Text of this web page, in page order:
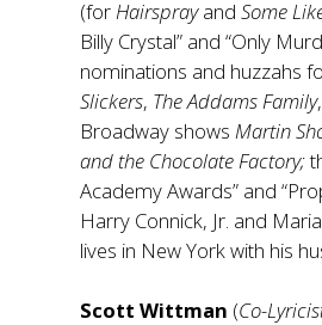
(forHairsprayandSome
Billy Crystal” and “Only
nominations and huzzahs
Slickers, The Addams Family
Broadway showsMartin
and the Chocolate Factory;
Academy Awards” and
Harry Connick, Jr. and
lives in New York with his
Scott Wittman (Co-